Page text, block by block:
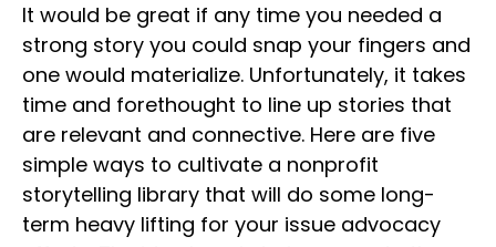
It would be great if any time you needed a
strong story you could snap your fingers and
one would materialize. Unfortunately, it takes
time and forethought to line up stories that
are relevant and connective. Here are five
simple ways to cultivate a nonprofit
storytelling library that will do some long-
term heavy lifting for your issue advocacy